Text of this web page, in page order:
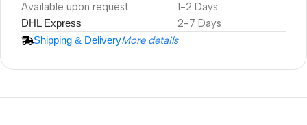
Weatherproof
Projector Screen
Available upon request 1-2 Days
DHL Express 2-7 Days
Shipping & DeliveryMore details